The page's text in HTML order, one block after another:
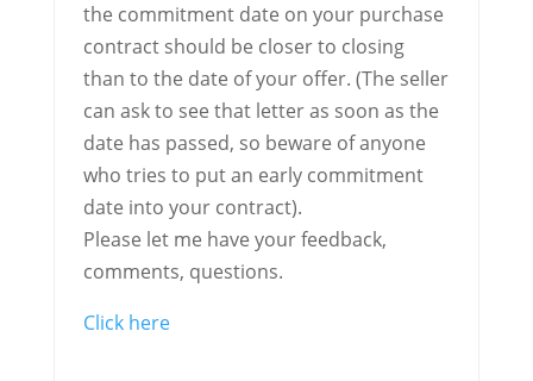
the commitment date on your purchase
contract should be closer to closing
than to the date of your offer. (The seller
can ask to see that letter as soon as the
date has passed, so beware of anyone
who tries to put an early commitment
date into your contract).
Please let me have your feedback,
comments, questions.
Click here